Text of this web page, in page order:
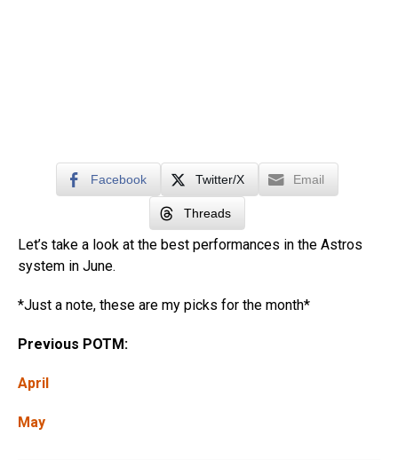
Facebook Twitter/X Email
Threads
Let’s take a look at the best performances in the Astros
system in June.
*Just a note, these are my picks for the month*
Previous POTM:
April
May